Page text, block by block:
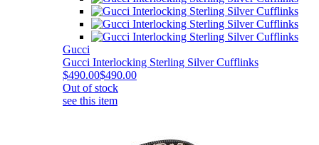
Gucci
Gucci Interlocking Sterling Silver Cufflinks
$490.00$490.00
Out of stock
see this item